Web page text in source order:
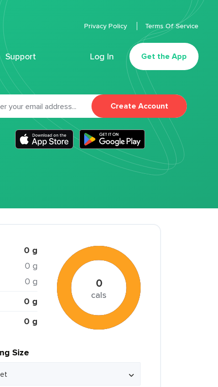
Support Log In Get the App
Privacy Policy Terms Of Service
Create Account
0 g
0 g
0 g
0 g
0 g
0
cals
Size